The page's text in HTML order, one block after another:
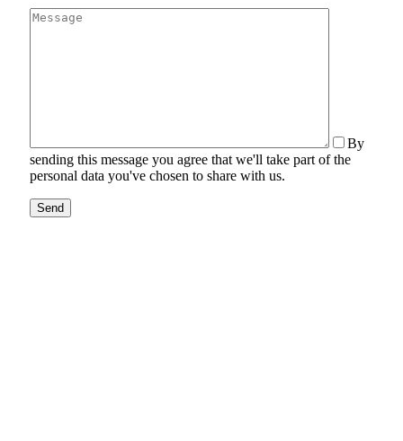
By
sending this message you agree that we'll take part of the
personal data you've chosen to share with us.
Send